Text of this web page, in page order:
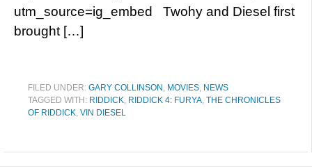
utm_source=ig_embed Twohy and Diesel first
brought […]
FILED UNDER: GARY COLLINSON , MOVIES, NEWS
TAGGED WITH: RIDDICK, RIDDICK 4: FURYA, THE CHRONICLES
OF RIDDICK, VIN DIESEL